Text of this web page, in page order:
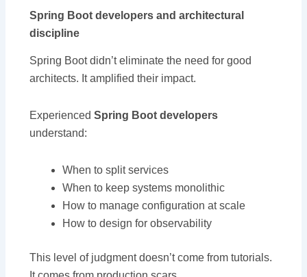
Spring Boot developers and architectural
discipline
Spring Boot didn’t eliminate the need for good
architects. It amplified their impact.
Experienced Spring Boot developers
understand:
When to split services
When to keep systems monolithic
How to manage configuration at scale
How to design for observability
This level of judgment doesn’t come from tutorials.